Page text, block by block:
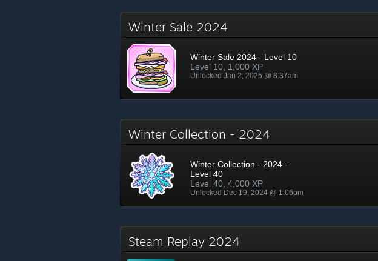
Winter Sale 2024
Winter Sale 2024 - Level 10
Level 10, 1,000 XP
Unlocked Jan 2, 2025 @ 8:37am
Winter Collection - 2024
Winter Collection - 2024 -
Level 40
Level 40, 4,000 XP
Unlocked Dec 19, 2024 @ 1:06pm
Steam Replay 2024